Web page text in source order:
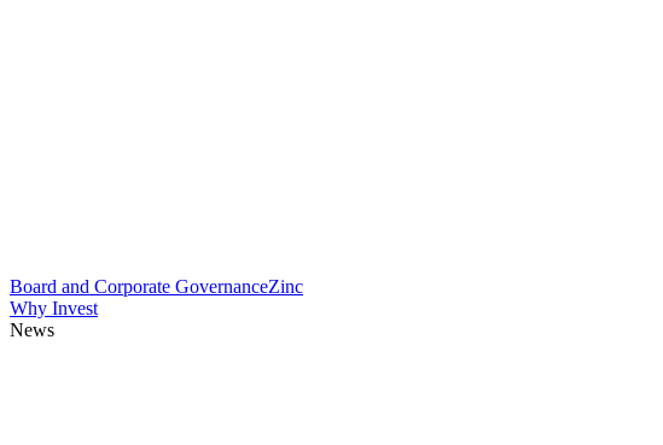
Board and Corporate GovernanceZinc
Why Invest
News